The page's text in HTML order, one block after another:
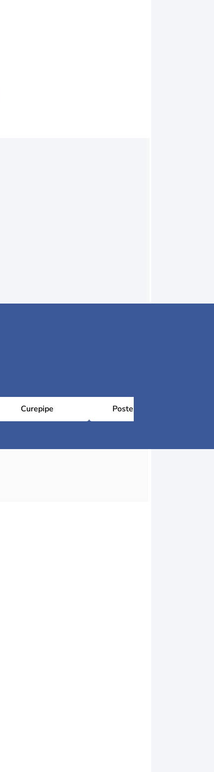
Curepipe Poste Lafayette